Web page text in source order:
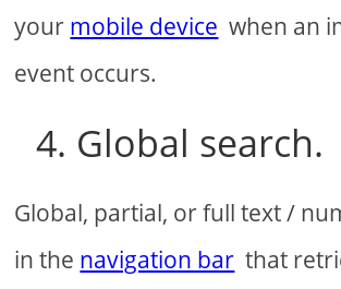
your mobile device when an
event occurs.
4. Global search.
Global, partial, or full text /
in the navigation bar that